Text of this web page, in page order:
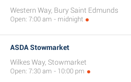
Western Way, Bury Saint Edmunds
Open: 7:00 am - midnight
ASDA Stowmarket
Wilkes Way, Stowmarket
Open: 7:30 am - 10:00 pm